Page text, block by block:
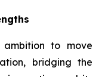
to move
bridging the